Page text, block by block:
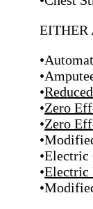
EITHER
•
•Zero
•Zero
•Electric
•Electric